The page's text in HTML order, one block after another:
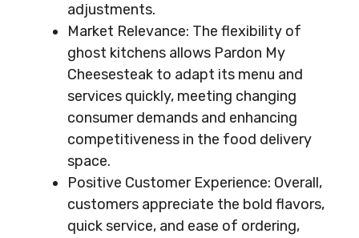
adjustments.
Market Relevance: The flexibility of
ghost kitchens allows Pardon My
Cheesesteak to adapt its menu and
services quickly, meeting changing
consumer demands and enhancing
competitiveness in the food delivery
space.
Positive Customer Experience: Overall,
customers appreciate the bold flavors,
quick service, and ease of ordering,